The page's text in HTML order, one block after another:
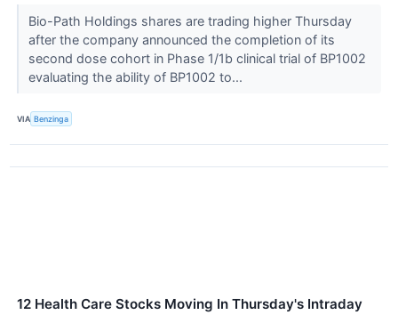
Bio-Path Holdings shares are trading higher Thursday
after the company announced the completion of its
second dose cohort in Phase 1/1b clinical trial of BP1002
evaluating the ability of BP1002 to...
VIA Benzinga
12 Health Care Stocks Moving In Thursday's Intraday